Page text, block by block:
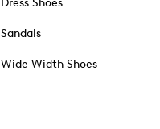
Dress Shoes
Sandals
Wide Width Shoes